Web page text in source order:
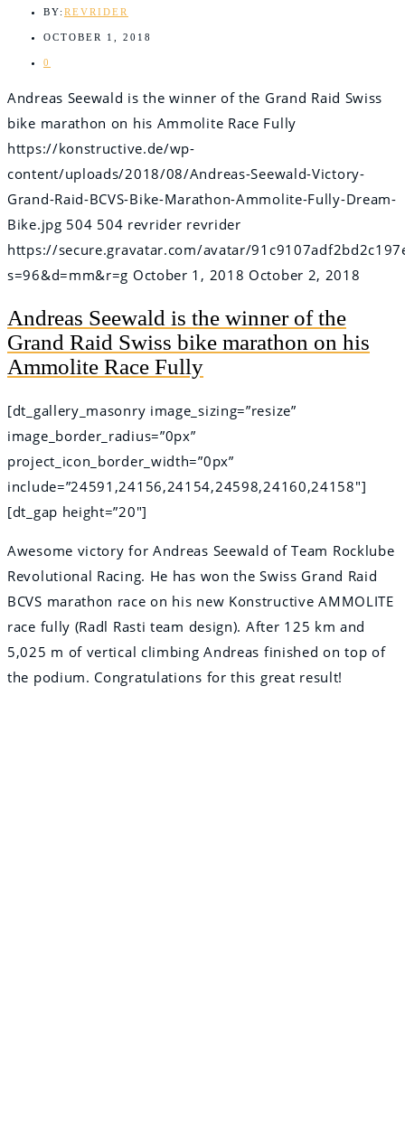
BY: REVRIDER
OCTOBER 1, 2018
0
Andreas Seewald is the winner of the Grand Raid Swiss
bike marathon on his Ammolite Race Fully
https://konstructive.de/wp-
content/uploads/2018/08/Andreas-Seewald-Victory-
Grand-Raid-BCVS-Bike-Marathon-Ammolite-Fully-Dream-
Bike.jpg 504 504 revrider revrider
https://secure.gravatar.com/avatar/
s=96&d=mm&r=g October 1, 2018 October 2, 2018
Andreas Seewald is the winner of the
Grand Raid Swiss bike marathon on his
Ammolite Race Fully
[dt_gallery_masonry image_sizing=”resize”
image_border_radius=”0px”
project_icon_border_width=”0px”
include=”24591,24156,24154,24598,24160,24158″]
[dt_gap height=”20″]
Awesome victory for Andreas Seewald of Team Rocklube
Revolutional Racing. He has won the Swiss Grand Raid
BCVS marathon race on his new Konstructive AMMOLITE
race fully (Radl Rasti team design). After 125 km and
5,025 m of vertical climbing Andreas finished on top of
the podium. Congratulations for this great result!